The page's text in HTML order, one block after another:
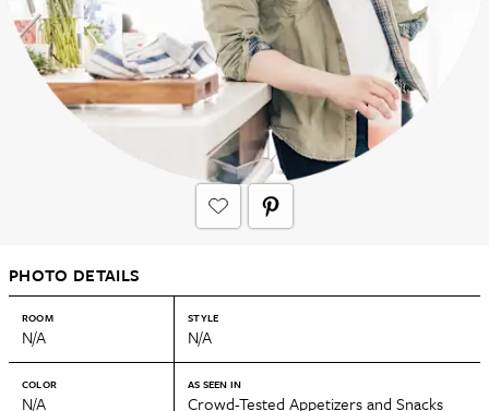
PHOTO DETAILS
ROOM
N/A
STYLE
N/A
COLOR
N/A
AS SEEN IN
Crowd-Tested Appetizers and Snacks